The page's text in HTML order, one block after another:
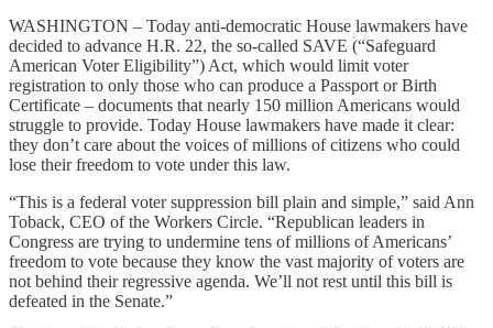
WASHINGTON – Today anti-democratic House lawmakers have
decided to advance H.R. 22, the so-called SAVE (“Safeguard
American Voter Eligibility”) Act, which would limit voter
registration to only those who can produce a Passport or Birth
Certificate – documents that nearly 150 million Americans would
struggle to provide. Today House lawmakers have made it clear:
they don’t care about the voices of millions of citizens who could
lose their freedom to vote under this law.
“This is a federal voter suppression bill plain and simple,” said Ann
Toback, CEO of the Workers Circle. “Republican leaders in
Congress are trying to undermine tens of millions of Americans’
freedom to vote because they know the vast majority of voters are
not behind their regressive agenda. We’ll not rest until this bill is
defeated in the Senate.”